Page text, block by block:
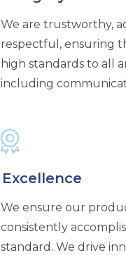
We are trustworthy,
respectful, ensuring
high standards to all
including
Excellence
We ensure our
consistently
standard. We drive